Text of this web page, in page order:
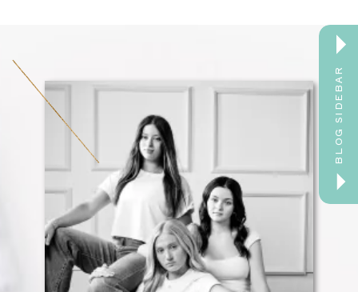
BLOG SIDEBAR